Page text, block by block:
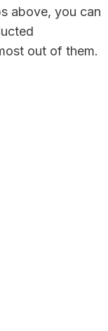
above, you can
out of them.